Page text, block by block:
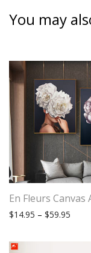
You may
En Fleurs Canvas
$14.95 – $59.95